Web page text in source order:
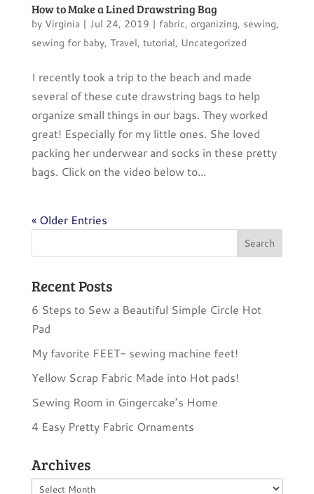
How to Make a Lined Drawstring Bag
by Virginia | Jul 24, 2019 | fabric, organizing, sewing,
sewing for baby, Travel, tutorial, Uncategorized
I recently took a trip to the beach and made
several of these cute drawstring bags to help
organize small things in our bags. They worked
great! Especially for my little ones. She loved
packing her underwear and socks in these pretty
bags. Click on the video below to...
« Older Entries
Recent Posts
6 Steps to Sew a Beautiful Simple Circle Hot
Pad
My favorite FEET- sewing machine feet!
Yellow Scrap Fabric Made into Hot pads!
Sewing Room in Gingercake’s Home
4 Easy Pretty Fabric Ornaments
Archives
Archives